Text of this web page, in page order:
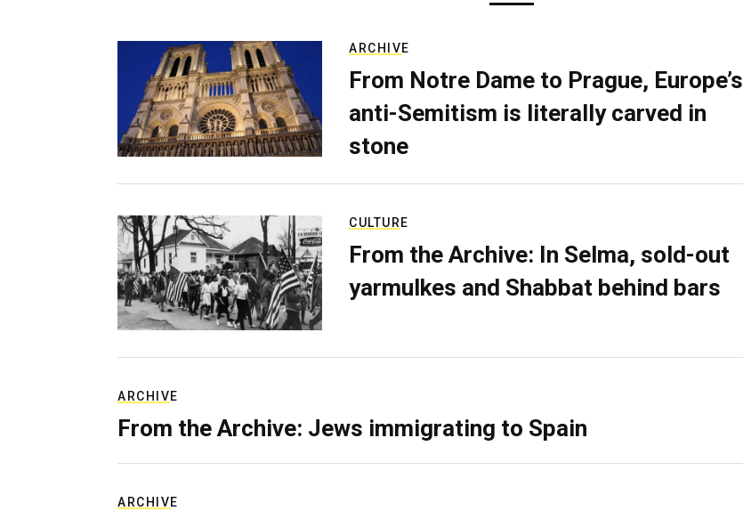
ARCHIVE
From Notre Dame to Prague, Europe’s
anti-Semitism is literally carved in
stone
CULTURE
From the Archive: In Selma, sold-out
yarmulkes and Shabbat behind bars
ARCHIVE
From the Archive: Jews immigrating to Spain
ARCHIVE